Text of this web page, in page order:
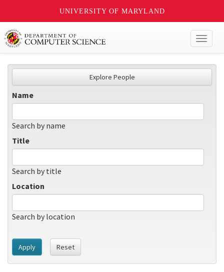
UNIVERSITY OF MARYLAND
Explore People
Name
Search by name
Title
Search by title
Location
Search by location
Apply Reset